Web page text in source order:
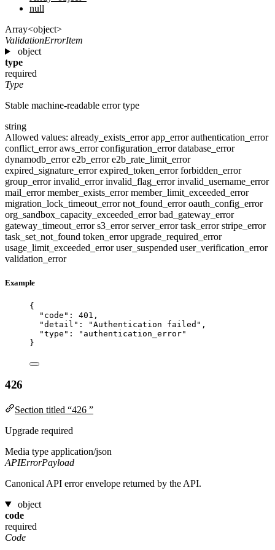
null
Array<object>
ValidationErrorItem
object
type
required
Type
Stable machine-readable error type
string
Allowed values: already_exists_errorapp_errorauthentication_error
conflict_erroraws_errorconfiguration_errordatabase_error
dynamodb_errore2b_errore2b_rate_limit_error
expired_signature_errorexpired_token_errorforbidden_error
group_errorinvalid_errorinvalid_flag_errorinvalid_username_error
mail_errormember_exists_errormember_limit_exceeded_error
migration_lock_timeout_errornot_found_erroroauth_config_error
org_sandbox_capacity_exceeded_errorbad_gateway_error
gateway_timeout_errors3_errorserver_errortask_errorstripe_error
task_set_not_found token_errorupgrade_required_error
usage_limit_exceeded_erroruser_suspended user_verification_error
validation_error
Example
{
"code" : 401 ,
"detail" : "Authentication failed " ,
"type" : " authentication_error"
}
426
Section titled “426 ”
Upgrade required
Media type application/json
APIErrorPayload
Canonical API error envelope returned by the API.
object
code
required
Code